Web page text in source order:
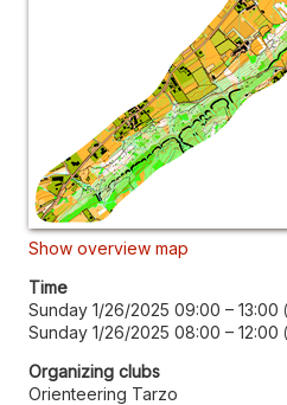
Show overview map
Time
Sunday 1/26/2025 09:00 – 13:00
Sunday 1/26/2025 08:00 – 12:00
Organizing clubs
Orienteering Tarzo